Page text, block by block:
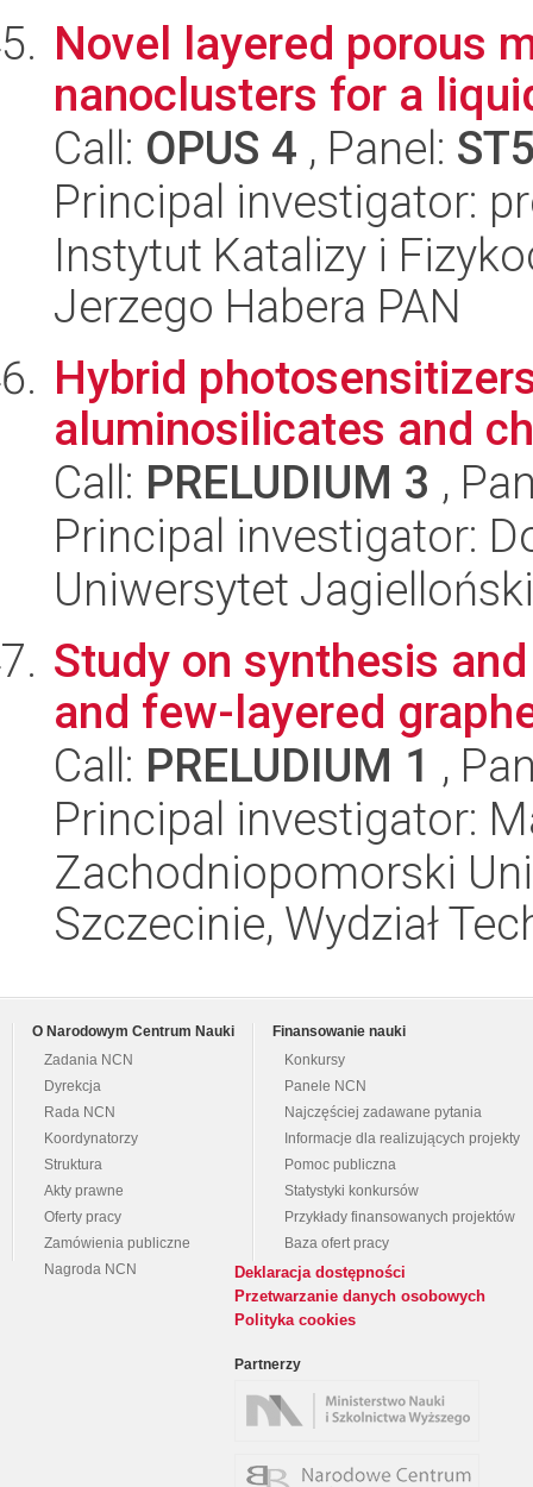
Novel layered porous
nanoclusters for a
Call: OPUS 4 , Panel:
Principal investigator:
Instytut Katalizy i
Jerzego Habera PAN
Hybrid
aluminosilicates and
Call: PRELUDIUM 3 ,
Principal investigator:
Uniwersytet
Study on synthesis
and few-layered
Call: PRELUDIUM 1 ,
Principal investigator:
Zachodniopomorski
Szczecinie, Wydział
O Narodowym Centrum Nauki
Zadania NCN
Dyrekcja
Rada NCN
Koordynatorzy
Struktura
Akty prawne
Oferty pracy
Zamówienia publiczne
Nagroda NCN
Finansowanie nauki
Konkursy
Panele NCN
Najczęściej zadawane pytania
Informacje dla realizujących projekty
Pomoc publiczna
Statystyki konkursów
Przykłady finansowanych projektów
Baza ofert pracy
Deklaracja dostępności
Przetwarzanie danych osobowych
Polityka cookies
Partnerzy